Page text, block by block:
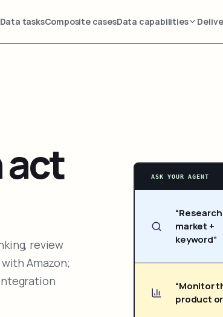
Data tasksComposite casesData capabilities
act
review
Amazon;
ASK YOUR AGENT
“Research
market +
keyword”
“Monitor
product